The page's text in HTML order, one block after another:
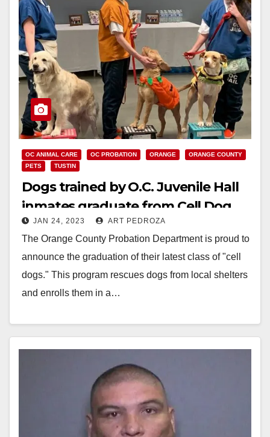
OC ANIMAL CARE OC PROBATION ORANGE
ORANGE COUNTY
PETS
TUSTIN
Dogs trained by O.C. Juvenile Hall
inmates graduate from Cell Dog
program
JAN 24, 2023 ART PEDROZA
The Orange County Probation Department is proud to
announce the graduation of their latest class of "cell
dogs." This program rescues dogs from local shelters
and enrolls them in a…